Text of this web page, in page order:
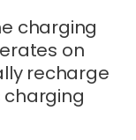
charging
on
recharge
charging